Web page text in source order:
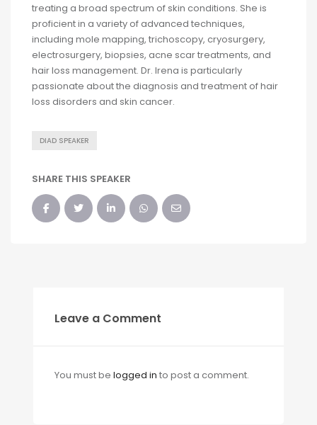
treating a broad spectrum of skin conditions. She is
proficient in a variety of advanced techniques,
including mole mapping, trichoscopy, cryosurgery,
electrosurgery, biopsies, acne scar treatments, and
hair loss management. Dr. Irena is particularly
passionate about the diagnosis and treatment of hair
loss disorders and skin cancer.
DIAD SPEAKER
SHARE THIS SPEAKER
Leave a Comment
You must be logged in to post a comment.